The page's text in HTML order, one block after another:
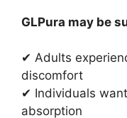
GLPura may be
✔ Adults
discomfort
✔ Individuals
absorption